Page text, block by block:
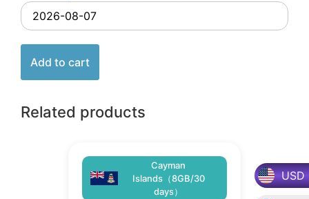
USD
Add to cart
Related products
Cayman
Islands（8GB/30
days）